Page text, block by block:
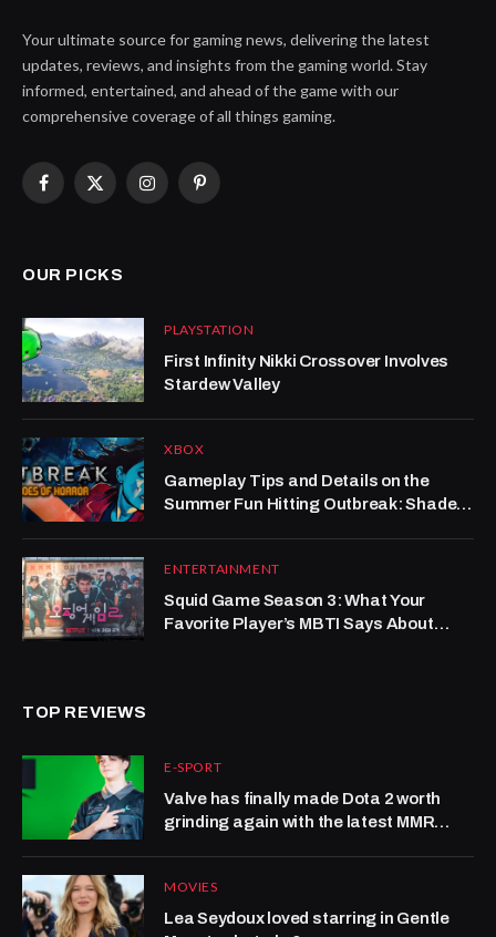
Your ultimate source for gaming news, delivering the latest
updates, reviews, and insights from the gaming world. Stay
informed, entertained, and ahead of the game with our
comprehensive coverage of all things gaming.
Facebook
X
InstagramPinterest
OUR PICKS
PLAYSTATION
First Infinity Nikki Crossover Involves
Stardew Valley
XBOX
Gameplay Tips and Details on the
Summer Fun Hitting Outbreak: Shades
ENTERTAINMENT
Squid Game Season 3: What Your
Favorite Player’s MBTI Says About
TOP REVIEWS
E-SPORT
Valve has finally made Dota 2 worth
grinding again with the latest MMR
MOVIES
Lea Seydoux loved starring in Gentle